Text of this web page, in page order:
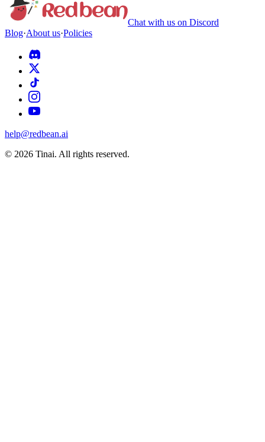
Chat with us on Discord
Blog·About us·Policies
help@redbean.ai
© 2026 Tinai. All rights reserved.